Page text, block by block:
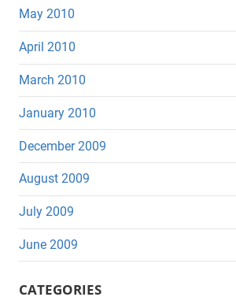
May 2010
April 2010
March 2010
January 2010
December 2009
August 2009
July 2009
June 2009
CATEGORIES